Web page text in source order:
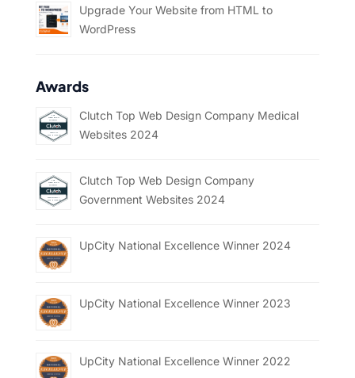
Upgrade Your Website from HTML to
WordPress
Awards
Clutch Top Web Design Company Medical
Websites 2024
Clutch Top Web Design Company
Government Websites 2024
UpCity National Excellence Winner 2024
UpCity National Excellence Winner 2023
UpCity National Excellence Winner 2022